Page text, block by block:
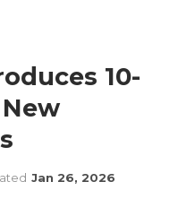
10-
Jan 26, 2026